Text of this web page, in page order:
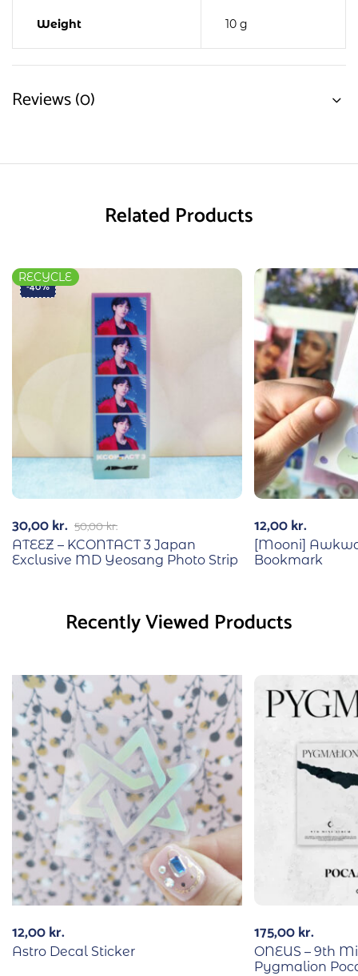
Weight 10 g
Reviews (0)
Related Products
-40%
RECYCLE
50,00kr.
30,00kr.
ATEEZ – KCONTACT 3 Japan
Exclusive MD Yeosang Photo Strip
12,00kr.
[Mooni]
Bookmark
Recently Viewed Products
12,00kr.
Astro Decal Sticker
175,00kr.
ONEUS – 9th
Pygmalion